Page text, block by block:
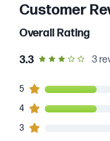
Customer
Overall Rating
3.3out of 5 star
3
1customers gave5
5
1customers gave4
4
0 customers gave
3